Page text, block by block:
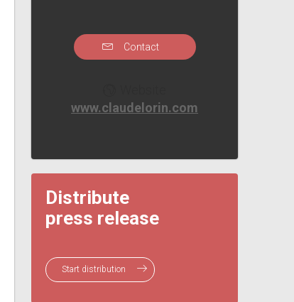
Contact
www.claudelorin.com
Distribute
press release
Start distribution